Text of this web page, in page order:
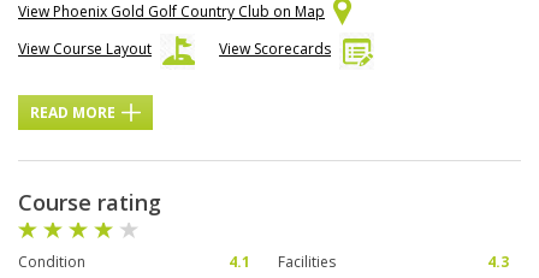
View Phoenix Gold Golf Country Club on Map
View Course Layout
View Scorecards
READ MORE
Course rating
Condition 4.1 Facilities
4.3